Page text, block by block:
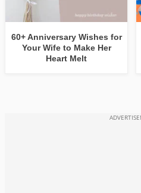
60+ Anniversary Wishes for
Your Wife to Make Her
Heart Melt